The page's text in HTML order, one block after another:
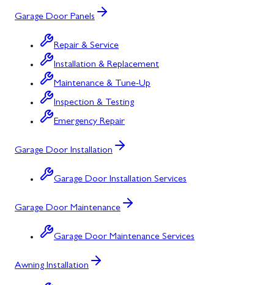
Garage Door Panels
Repair & Service
Installation & Replacement
Maintenance & Tune-Up
Inspection & Testing
Emergency Repair
Garage Door Installation
Garage Door Installation Services
Garage Door Maintenance
Garage Door Maintenance Services
Awning Installation